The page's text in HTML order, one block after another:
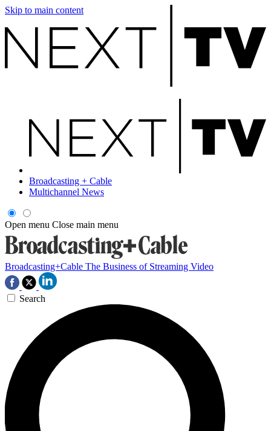
Skip to main content
Broadcasting + Cable
Multichannel News
Open menu Close main menu
Broadcasting+Cable The Business of Streaming Video
Search